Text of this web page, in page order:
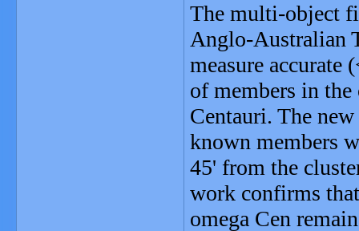
The multi-object
Anglo-Australian
measure accurate
of members in the
Centauri. The
known members
45' from the
work confirms
omega Cen